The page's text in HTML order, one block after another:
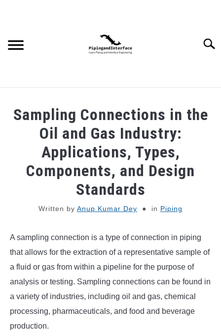
WEBINARS AND COURSES
MECHANICAL
INSTRUMENTATION
OTHER INTERFACE ENGINEERING
Sampling Connections in the
Oil and Gas Industry:
Applications, Types,
Components, and Design
Standards
Written by Anup Kumar Dey in Piping
A sampling connection is a type of connection in piping
that allows for the extraction of a representative sample of
a fluid or gas from within a pipeline for the purpose of
analysis or testing. Sampling connections can be found in
a variety of industries, including oil and gas, chemical
processing, pharmaceuticals, and food and beverage
production.